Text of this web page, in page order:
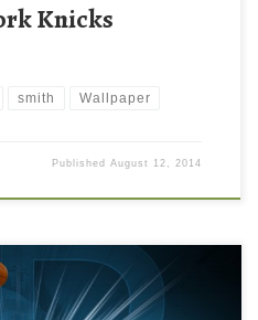
Knicks
smith Wallpaper
PublishedAugust 12, 2014